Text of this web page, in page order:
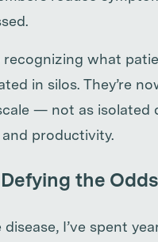
recognizing what
in silos. They’re
— not as isolated
productivity.
the Odds
I’ve spent